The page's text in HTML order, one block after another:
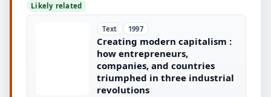
Likely related
Text 1997
Creating modern capitalism :
how entrepreneurs,
companies, and countries
triumphed in three industrial
revolutions